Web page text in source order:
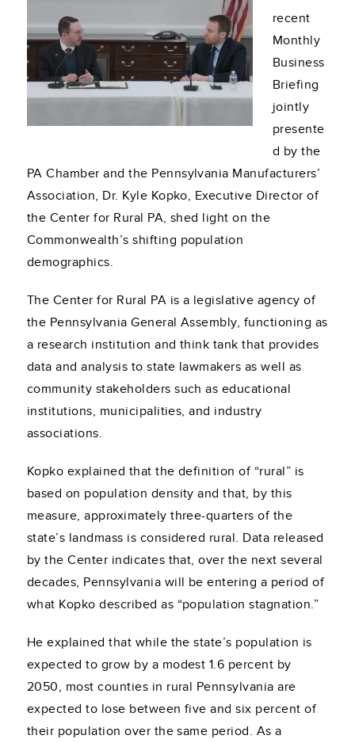
recent
Monthly
Business
Briefing
jointly
presente
d by the
PA Chamber and the Pennsylvania Manufacturers’
Association, Dr. Kyle Kopko, Executive Director of
the Center for Rural PA, shed light on the
Commonwealth’s shifting population
demographics.
The Center for Rural PA is a legislative agency of
the Pennsylvania General Assembly, functioning as
a research institution and think tank that provides
data and analysis to state lawmakers as well as
community stakeholders such as educational
institutions, municipalities, and industry
associations.
Kopko explained that the definition of “rural” is
based on population density and that, by this
measure, approximately three-quarters of the
state’s landmass is considered rural. Data released
by the Center indicates that, over the next several
decades, Pennsylvania will be entering a period of
what Kopko described as “population stagnation.”
He explained that while the state’s population is
expected to grow by a modest 1.6 percent by
2050, most counties in rural Pennsylvania are
expected to lose between five and six percent of
their population over the same period. As a